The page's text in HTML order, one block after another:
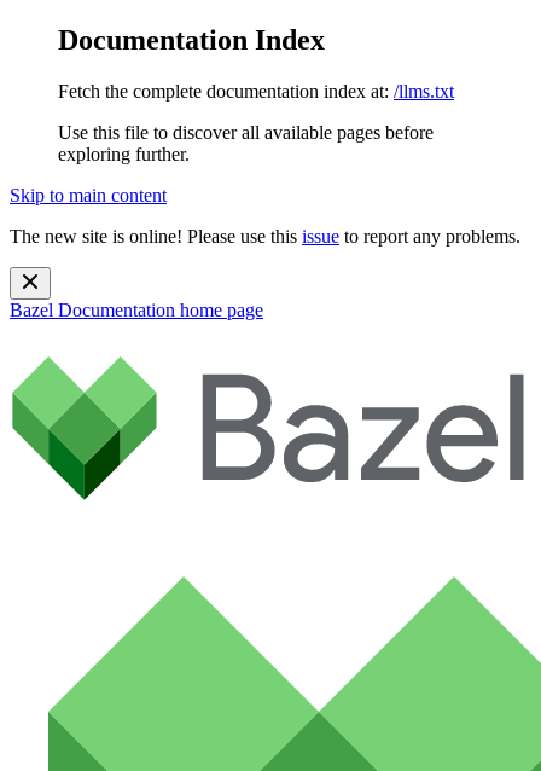
Documentation Index
Fetch the complete documentation index at: /llms.txt
Use this file to discover all available pages before
exploring further.
Skip to main content
The new site is online! Please use this issue to report any problems.
Bazel Documentation home page